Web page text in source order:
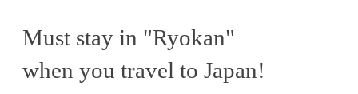
Must stay in "Ryokan"
when you travel to Japan!